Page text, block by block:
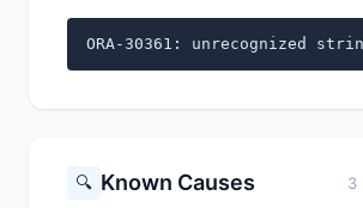
ORA-30361: unrecognized
🔍 Known Causes 3